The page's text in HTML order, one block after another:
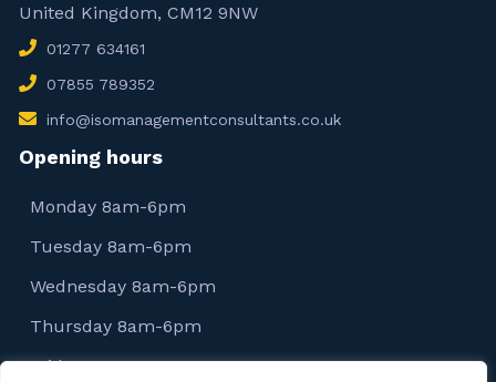
United Kingdom, CM12 9NW
01277 634161
07855 789352
info@isomanagementconsultants.co.uk
Opening hours
Monday 8am-6pm
Tuesday 8am-6pm
Wednesday 8am-6pm
Thursday 8am-6pm
Friday 8am-6pm